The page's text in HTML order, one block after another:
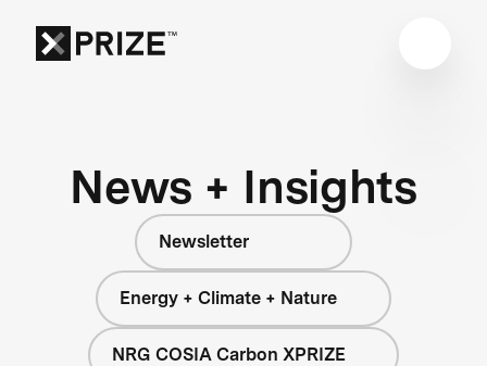
News + Insights
Newsletter
Energy + Climate + Nature
NRG COSIA Carbon XPRIZE